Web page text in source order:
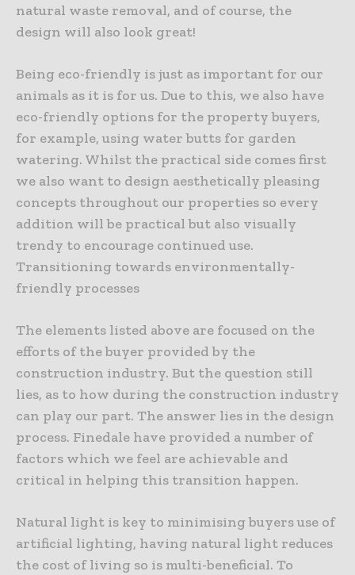
natural waste removal, and of course, the
design will also look great!
Being eco-friendly is just as important for our
animals as it is for us. Due to this, we also have
eco-friendly options for the property buyers,
for example, using water butts for garden
watering. Whilst the practical side comes first
we also want to design aesthetically pleasing
concepts throughout our properties so every
addition will be practical but also visually
trendy to encourage continued use.
Transitioning towards environmentally-
friendly processes
The elements listed above are focused on the
efforts of the buyer provided by the
construction industry. But the question still
lies, as to how during the construction industry
can play our part. The answer lies in the design
process. Finedale have provided a number of
factors which we feel are achievable and
critical in helping this transition happen.
Natural light is key to minimising buyers use of
artificial lighting, having natural light reduces
the cost of living so is multi-beneficial. To